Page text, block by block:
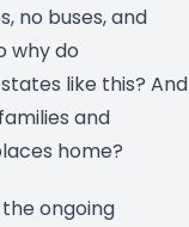
no buses, and
why do
like this? And
and
home?
ongoing